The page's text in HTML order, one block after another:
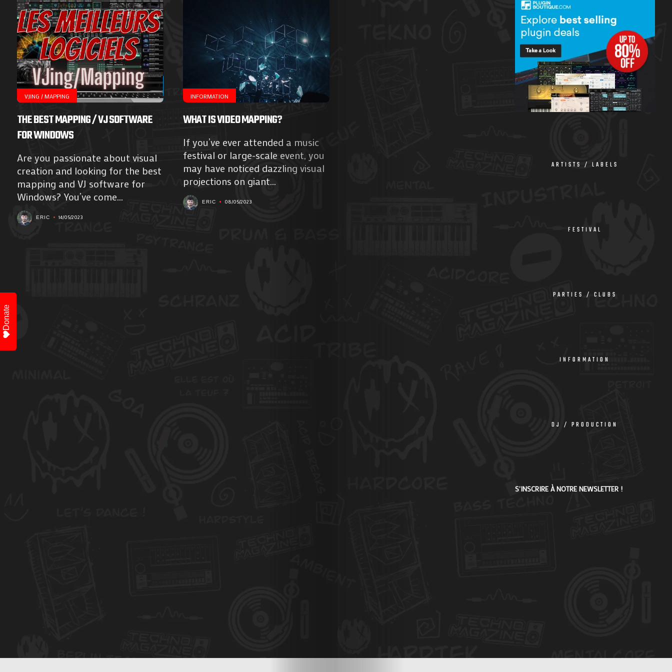
VJING / MAPPING
THE BEST MAPPING / VJ SOFTWARE
FOR WINDOWS
Are you passionate about visual
creation and looking for the best
mapping and VJ software for
Windows? You’ve come...
ERIC 14/05/2023
INFORMATION
WHAT IS VIDEO MAPPING?
If you’ve ever attended a music
festival or large-scale event, you
may have noticed dazzling visual
projections on giant...
ERIC 08/05/2023
ARTISTS / LABELS
FESTIVAL
PARTIES / CLUBS
INFORMATION
DJ / PRODUCTION
S'INSCRIRE À NOTRE NEWSLETTER !
Donate